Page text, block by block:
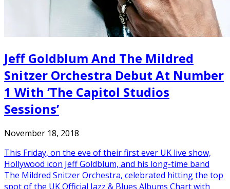
Jeff Goldblum And The Mildred
Snitzer Orchestra Debut At Number
1 With ‘The Capitol Studios
Sessions’
November 18, 2018
This Friday, on the eve of their first ever UK live show,
Hollywood icon Jeff Goldblum, and his long-time band
The Mildred Snitzer Orchestra, celebrated hitting the top
spot of the UK Official Jazz & Blues Albums Chart with